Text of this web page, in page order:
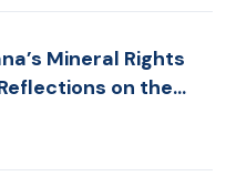
Mineral Rights
on the